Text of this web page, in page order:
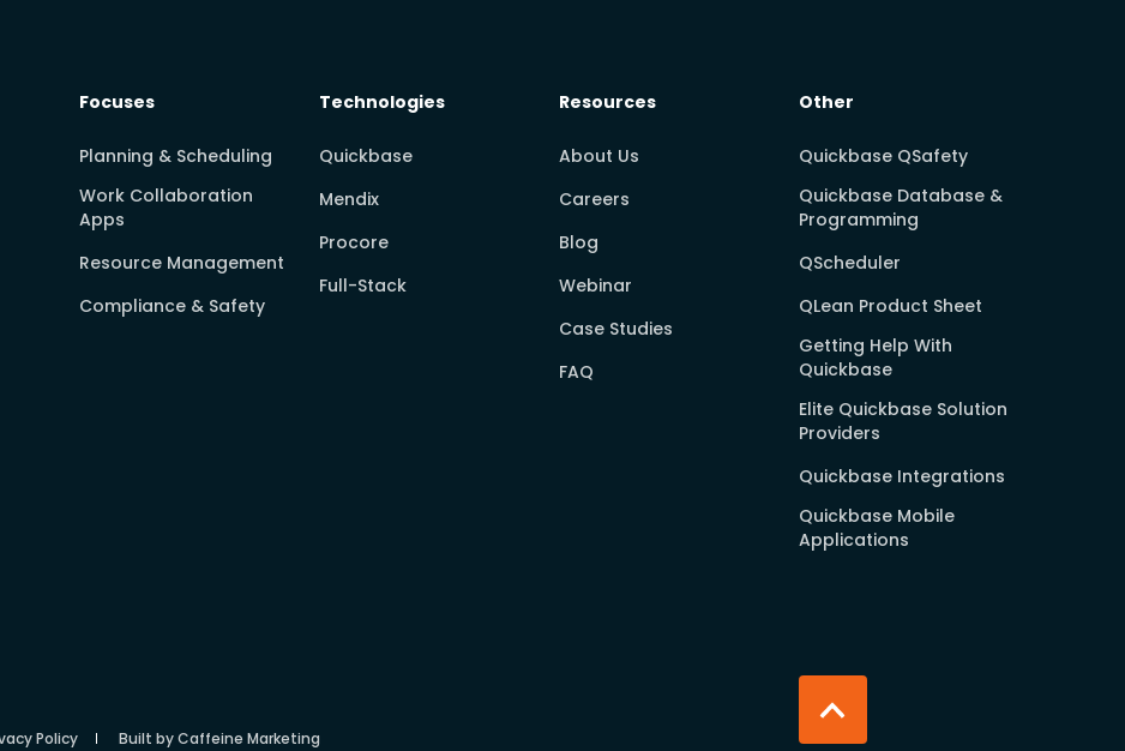
Focuses
Planning & Scheduling
Work Collaboration
Apps
Resource Management
Compliance & Safety
Technologies
Quickbase
Mendix
Procore
Full-Stack
Resources
About Us
Careers
Blog
Webinar
Case Studies
FAQ
Other
Quickbase QSafety
Quickbase Database &
Programming
QScheduler
QLean Product Sheet
Getting Help With
Quickbase
Elite Quickbase Solution
Providers
Quickbase Integrations
Quickbase Mobile
Applications
Policy Built by Caffeine Marketing